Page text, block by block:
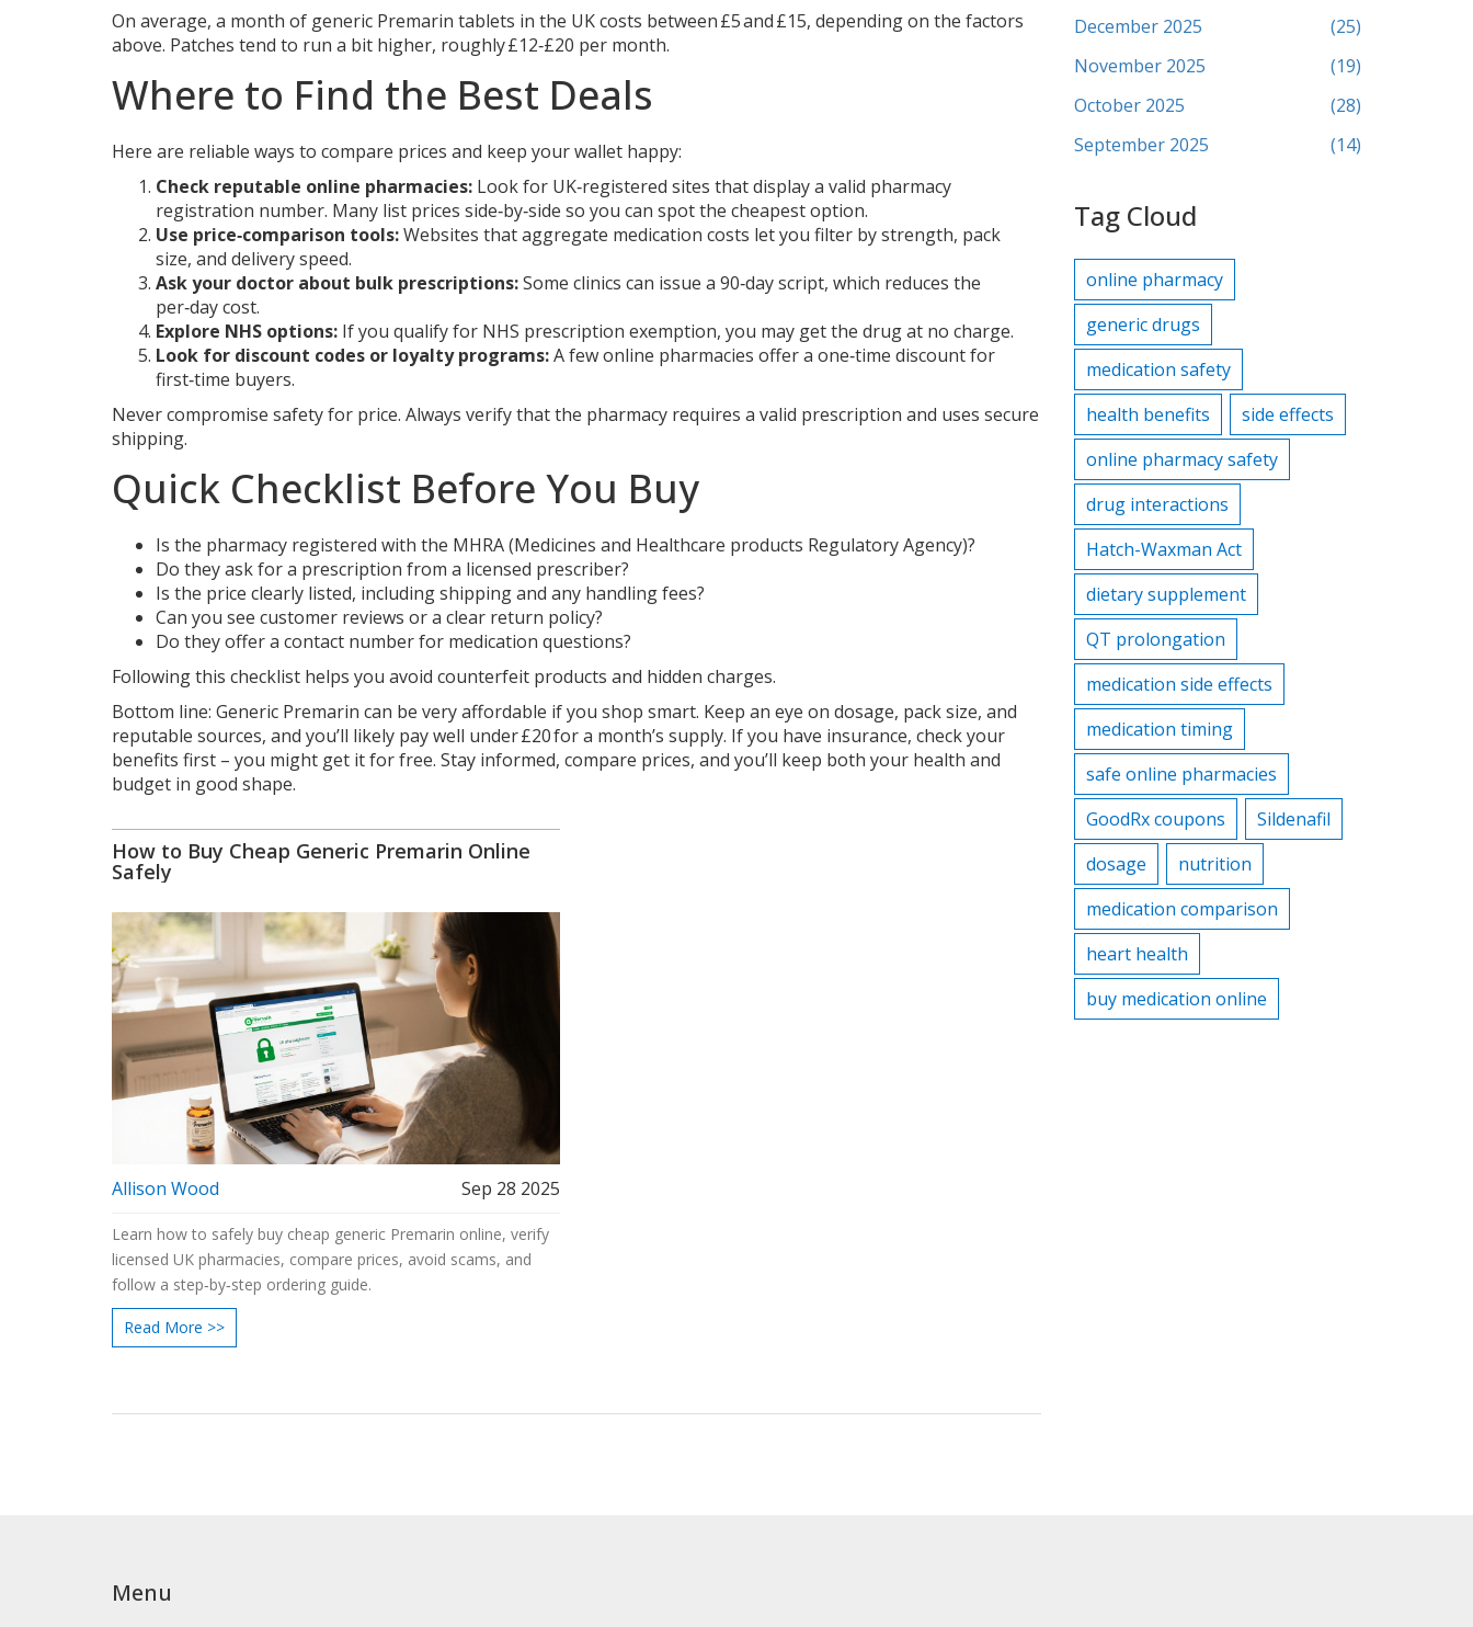
On average, a month of generic Premarin tablets in the UK costs between £5 and £15, depending on the factors
above. Patches tend to run a bit higher, roughly £12‑£20 per month.
Where to Find the Best Deals
Here are reliable ways to compare prices and keep your wallet happy:
Check reputable online pharmacies: Look for UK‑registered sites that display a valid pharmacy
registration number. Many list prices side‑by‑side so you can spot the cheapest option.
Use price‑comparison tools:Websites that aggregate medication costs let you filter by strength, pack
size, and delivery speed.
Ask your doctor about bulk prescriptions:Some clinics can issue a 90‑day script, which reduces the
per‑day cost.
Explore NHS options: If you qualify for NHS prescription exemption, you may get the drug at no charge.
Look for discount codes or loyalty programs:A few online pharmacies offer a one‑time discount for
first‑time buyers.
Never compromise safety for price. Always verify that the pharmacy requires a valid prescription and uses secure
shipping.
Quick Checklist Before You Buy
Is the pharmacy registered with the MHRA (Medicines and Healthcare products Regulatory Agency)?
Do they ask for a prescription from a licensed prescriber?
Is the price clearly listed, including shipping and any handling fees?
Can you see customer reviews or a clear return policy?
Do they offer a contact number for medication questions?
Following this checklist helps you avoid counterfeit products and hidden charges.
Bottom line: Generic Premarin can be very affordable if you shop smart. Keep an eye on dosage, pack size, and
reputable sources, and you’ll likely pay well under £20 for a month’s supply. If you have insurance, check your
benefits first – you might get it for free. Stay informed, compare prices, and you’ll keep both your health and
budget in good shape.
How to Buy Cheap Generic Premarin Online
Safely
Allison Wood Sep 28 2025
Learn how to safely buy cheap generic Premarin online, verify
licensed UK pharmacies, compare prices, avoid scams, and
follow a step‑by‑step ordering guide.
Read More >>
December 2025
(25)
November 2025
(19)
October 2025
(28)
September 2025
(14)
Tag Cloud
online pharmacy
generic drugs
medication safety
health benefits
side effects
online pharmacy safety
drug interactions
Hatch-Waxman Act
dietary supplement
QT prolongation
medication side effects
medication timing
safe online pharmacies
GoodRx coupons
Sildenafil
dosage
nutrition
medication comparison
heart health
buy medication online
Menu